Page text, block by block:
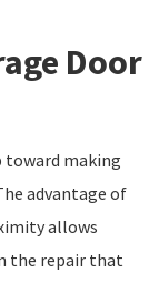
Door
toward making
advantage of
allows
the repair that